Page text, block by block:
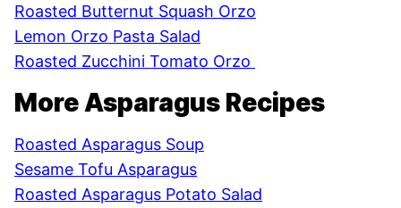
Roasted Butternut Squash Orzo
Lemon Orzo Pasta Salad
Roasted Zucchini Tomato Orzo
More Asparagus Recipes
Roasted Asparagus Soup
Sesame Tofu Asparagus
Roasted Asparagus Potato Salad